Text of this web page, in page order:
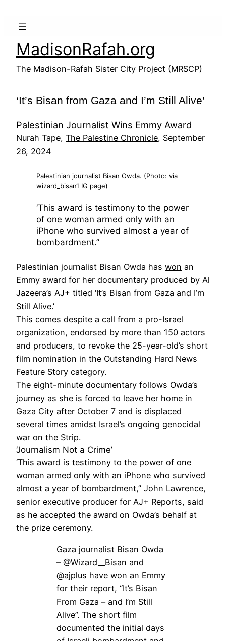
MadisonRafah.org
The Madison-Rafah Sister City Project (MRSCP)
‘It’s Bisan from Gaza and I’m Still Alive’
Palestinian Journalist Wins Emmy Award
Nurah Tape, The Palestine Chronicle, September
26, 2024
Palestinian journalist Bisan Owda. (Photo: via
wizard_bisan1 IG page)
‘This award is testimony to the power
of one woman armed only with an
iPhone who survived almost a year of
bombardment.”
Palestinian journalist Bisan Owda has won an
Emmy award for her documentary produced by Al
Jazeera’s AJ+ titled ‘It’s Bisan from Gaza and I’m
Still Alive.’
This comes despite a call from a pro-Israel
organization, endorsed by more than 150 actors
and producers, to revoke the 25-year-old’s short
film nomination in the Outstanding Hard News
Feature Story category.
The eight-minute documentary follows Owda’s
journey as she is forced to leave her home in
Gaza City after October 7 and is displaced
several times amidst Israel’s ongoing genocidal
war on the Strip.
‘Journalism Not a Crime’
‘This award is testimony to the power of one
woman armed only with an iPhone who survived
almost a year of bombardment,” John Lawrence,
senior executive producer for AJ+ Reports, said
as he accepted the award on Owda’s behalf at
the prize ceremony.
Gaza journalist Bisan Owda
– @Wizard__Bisan and
@ajplus have won an Emmy
for their report, “It’s Bisan
From Gaza – and I’m Still
Alive”. The short film
documented the initial days